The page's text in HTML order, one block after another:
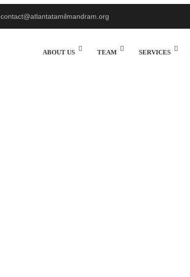
contact@atlantatamilmandram.org
ABOUT US TEAM SERVICES